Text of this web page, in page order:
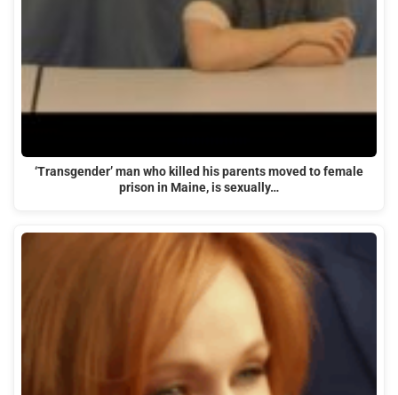
‘Transgender’ man who killed his parents moved to female
prison in Maine, is sexually…